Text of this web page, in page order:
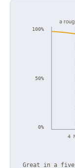
100%
50%
0%
4
a
Great in a